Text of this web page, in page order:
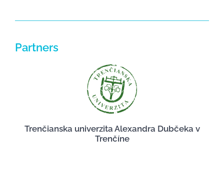
Partners
Trenčianska univerzita Alexandra Dubčeka v
Trenčíne